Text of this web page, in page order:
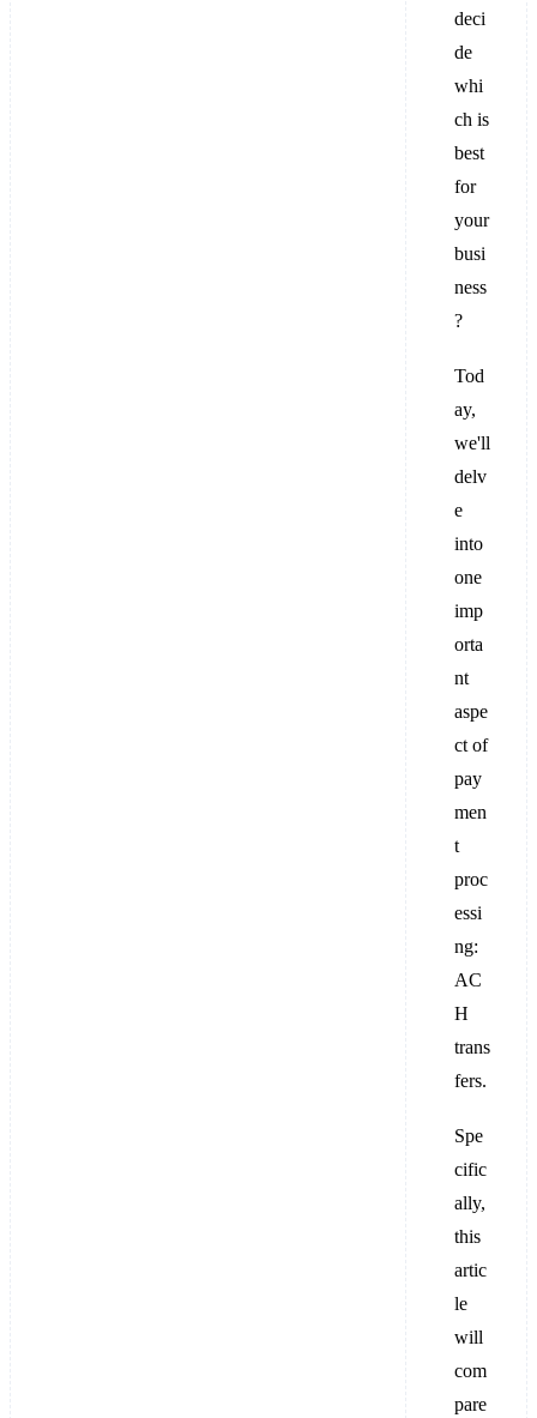
deci
de
whi
ch is
best
for
your
busi
ness
?
Tod
ay,
we'll
delv
e
into
one
imp
orta
nt
aspe
ct of
pay
men
t
proc
essi
ng:
AC
H
trans
fers.
Spe
cific
ally,
this
artic
le
will
com
pare